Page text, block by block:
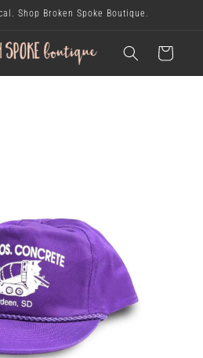
Shop Broken Spoke Boutique.
cart